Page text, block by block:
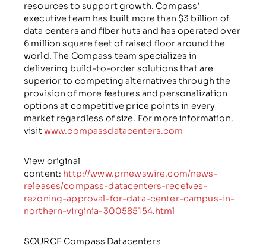
resources to support growth. Compass’
executive team has built more than $3 billion of
data centers and fiber huts and has operated over
6 million square feet of raised floor around the
world. The Compass team specializes in
delivering build-to-order solutions that are
superior to competing alternatives through the
provision of more features and personalization
options at competitive price points in every
market regardless of size. For more information,
visitwww.compassdatacenters.com
View original
content: http://www.prnewswire.com/news-
releases/compass-datacenters-receives-
rezoning-approval-for-data-center-campus-in-
northern-virginia-300585154.html
SOURCE Compass Datacenters